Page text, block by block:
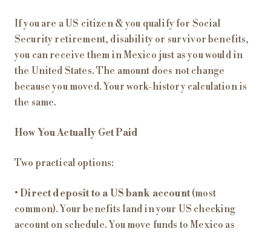
If you are a US citizen & you qualify for Social
Security retirement, disability or survivor benefits,
you can receive them in Mexico just as you would in
the United States. The amount does not change
because you moved. Your work-history calculation is
the same.
How You Actually Get Paid
Two practical options:
•Direct deposit to a US bank account(most
common). Your benefits land in your US checking
account on schedule. You move funds to Mexico as